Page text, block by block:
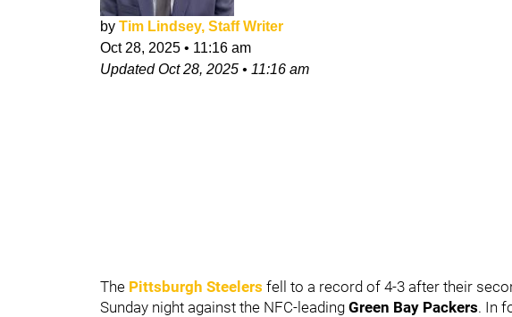
by Tim Lindsey, Staff Writer
Oct 28, 2025 • 11:16 am
UpdatedOct 28, 2025 • 11:16 am
The Pittsburgh Steelers fell to a record of 4-3 after their
Sunday night against the NFC-leading Green Bay Packers. In